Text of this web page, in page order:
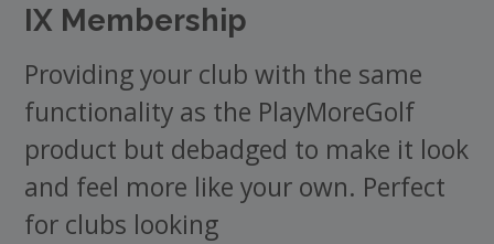
IX Membership
Providing your club with the same
functionality as the PlayMoreGolf
product but debadged to make it look
and feel more like your own. Perfect
for clubs looking